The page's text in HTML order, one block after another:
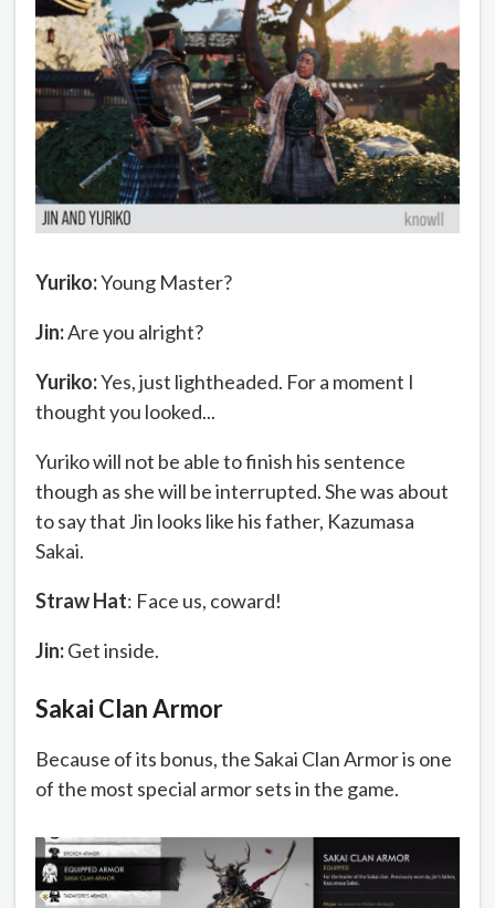
Yuriko:Young Master?
Jin:Are you alright?
Yuriko:Yes, just lightheaded. For a moment I
thought you looked...
Yuriko will not be able to finish his sentence
though as she will be interrupted. She was about
to say that Jin looks like his father, Kazumasa
Sakai.
Straw Hat: Face us, coward!
Jin:Get inside.
Sakai Clan Armor
Because of its bonus, the Sakai Clan Armor is one
of the most special armor sets in the game.